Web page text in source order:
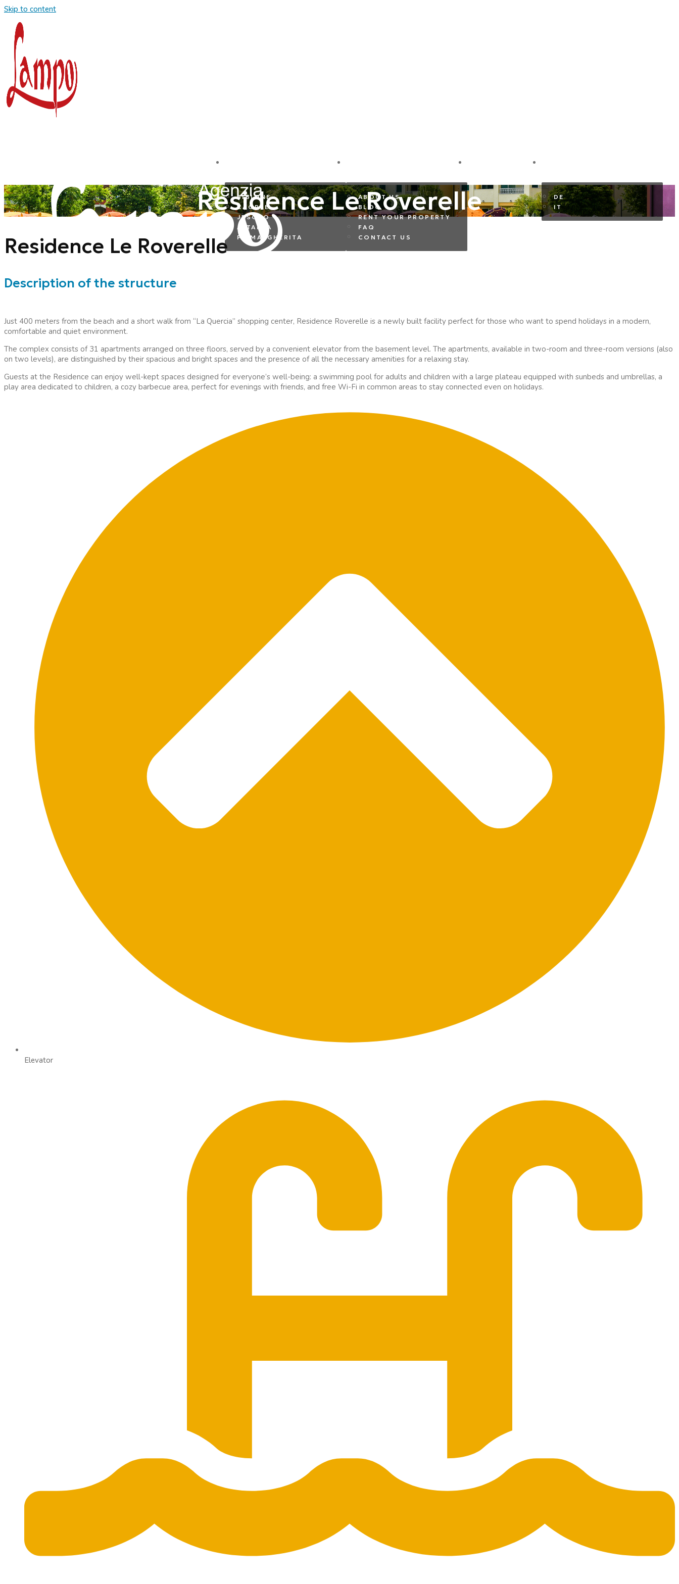
Skip to content
BIBIONE
CAORLE
JESOLO
ALTANEA
PS MARGHERITA
ABOUT US
BLOG
RENT YOUR PROPERTY
FAQ
CONTACT US
DE
IT
Residence Le Roverelle
Residence Le Roverelle
Description of the structure
Just 400 meters from the beach and a short walk from “La Quercia” shopping center, Residence Roverelle is a newly built facility perfect for those who want to spend holidays in a modern,
comfortable and quiet environment.
The complex consists of 31 apartments arranged on three floors, served by a convenient elevator from the basement level. The apartments, available in two-room and three-room versions (also
on two levels), are distinguished by their spacious and bright spaces and the presence of all the necessary amenities for a relaxing stay.
Guests at the Residence can enjoy well-kept spaces designed for everyone’s well-being: a swimming pool for adults and children with a large plateau equipped with sunbeds and umbrellas, a
play area dedicated to children, a cozy barbecue area, perfect for evenings with friends, and free Wi-Fi in common areas to stay connected even on holidays.
Elevator